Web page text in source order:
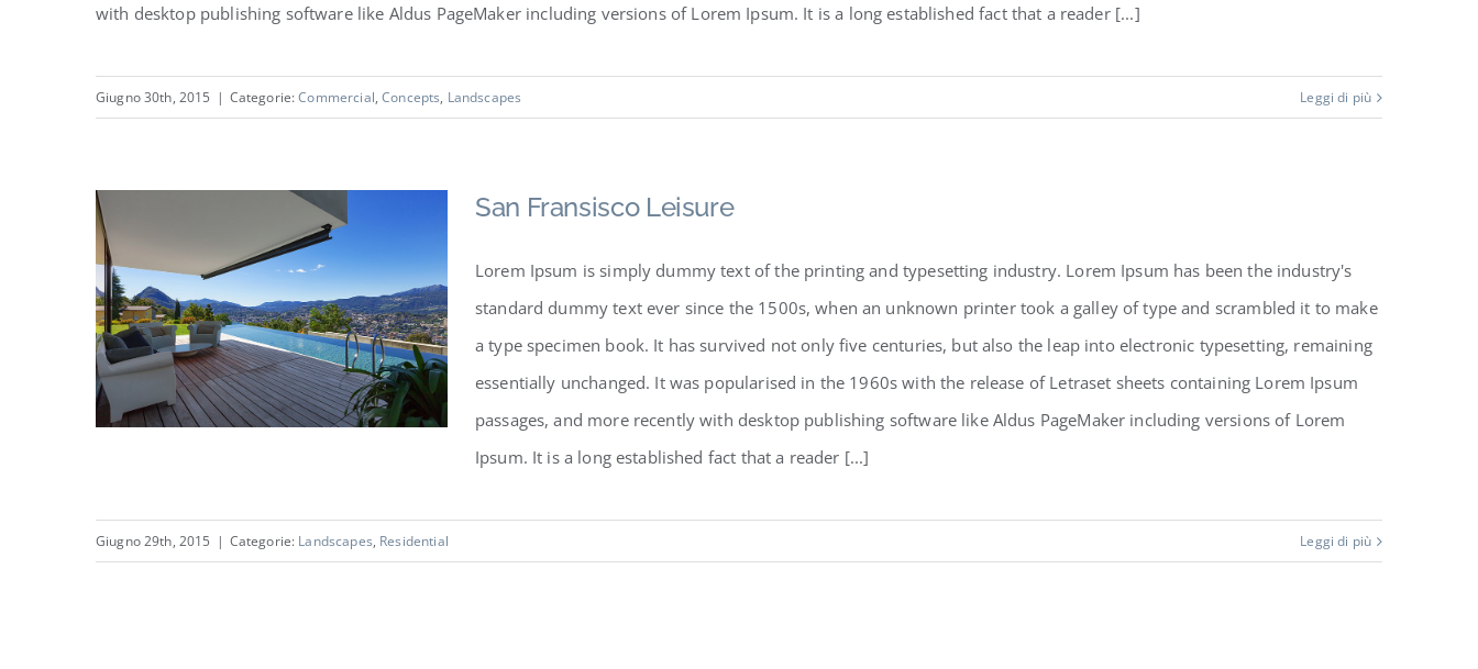
with desktop publishing software like Aldus PageMaker including versions of Lorem Ipsum. It is a long established fact that a reader [...]
Giugno 30th, 2015 | Categorie:Commercial,Concepts, Landscapes Leggi di più
San Fransisco Leisure
Lorem Ipsum is simply dummy text of the printing and typesetting industry. Lorem Ipsum has been the industry's
standard dummy text ever since the 1500s, when an unknown printer took a galley of type and scrambled it to make
a type specimen book. It has survived not only five centuries, but also the leap into electronic typesetting, remaining
essentially unchanged. It was popularised in the 1960s with the release of Letraset sheets containing Lorem Ipsum
passages, and more recently with desktop publishing software like Aldus PageMaker including versions of Lorem
Ipsum. It is a long established fact that a reader [...]
Giugno 29th, 2015 | Categorie: Landscapes, Residential Leggi di più